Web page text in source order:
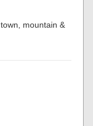
mountain &